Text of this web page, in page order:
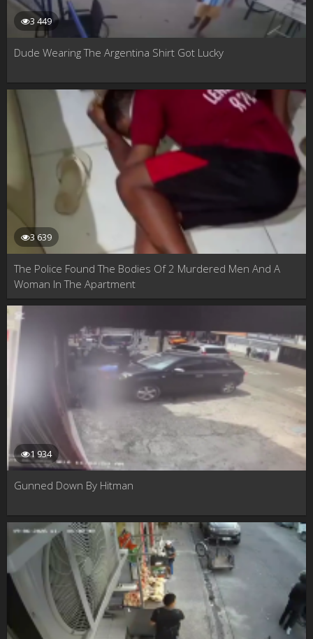
3 449
Dude Wearing The Argentina Shirt Got Lucky
3 639
The Police Found The Bodies Of 2 Murdered Men And A
Woman In The Apartment
1 934
Gunned Down By Hitman